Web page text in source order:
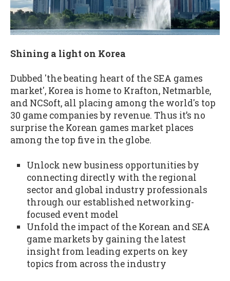
Shining a light on Korea
Dubbed 'the beating heart of the SEA games
market', Korea is home to Krafton, Netmarble,
and NCSoft, all placing among the world's top
30 game companies by revenue. Thus it’s no
surprise the Korean games market places
among the top five in the globe.
Unlock new business opportunities by
connecting directly with the regional
sector and global industry professionals
through our established networking-
focused event model
Unfold the impact of the Korean and SEA
game markets by gaining the latest
insight from leading experts on key
topics from across the industry